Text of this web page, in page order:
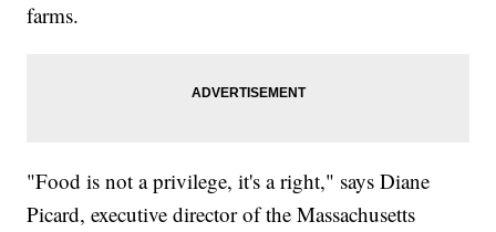
farms.
"Food is not a privilege, it's a right," says Diane
Picard, executive director of the Massachusetts